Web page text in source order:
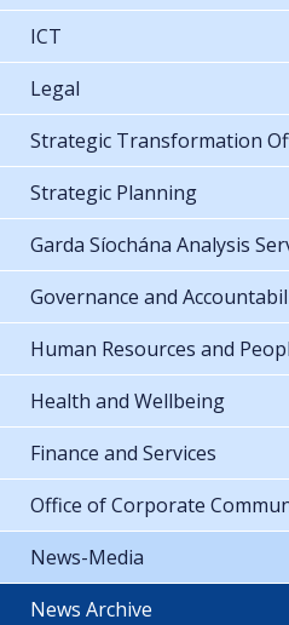
ICT
Legal
Strategic Transformation
Strategic Planning
Garda Síochána Analysis
Governance and
Human Resources and
Health and Wellbeing
Finance and Services
Office of Corporate
News-Media
News Archive